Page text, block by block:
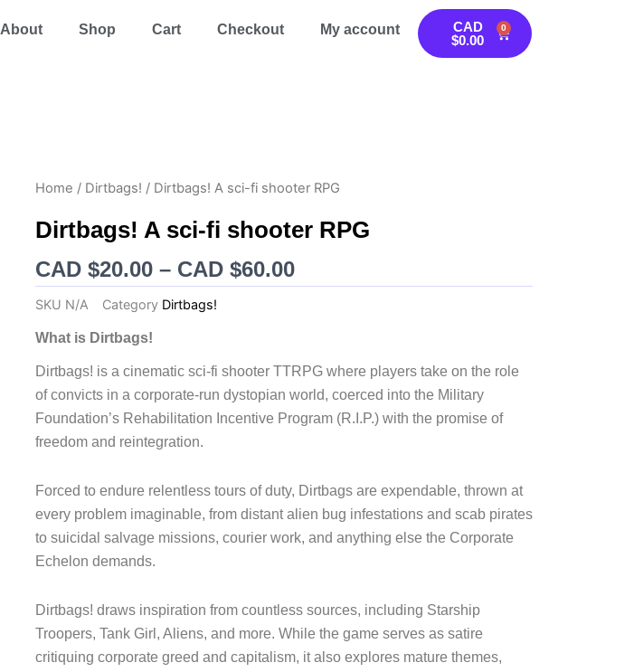
About Shop Cart Checkout My account
CAD
$0.00
0
Cart
Home / Dirtbags! / Dirtbags! A sci-fi shooter RPG
Dirtbags! A sci-fi shooter RPG
CAD $20.00 – CAD $60.00Price
range:
through
CAD
$60.00
SKU N/A Category Dirtbags!
What is Dirtbags!
Dirtbags! is a cinematic sci-fi shooter TTRPG where players take on the role
of convicts in a corporate-run dystopian world, coerced into the Military
Foundation’s Rehabilitation Incentive Program (R.I.P.) with the promise of
freedom and reintegration.
Forced to endure relentless tours of duty, Dirtbags are expendable, thrown at
every problem imaginable, from distant alien bug infestations and scab pirates
to suicidal salvage missions, courier work, and anything else the Corporate
Echelon demands.
Dirtbags! draws inspiration from countless sources, including Starship
Troopers, Tank Girl, Aliens, and more. While the game serves as satire
critiquing corporate greed and capitalism, it also explores mature themes,